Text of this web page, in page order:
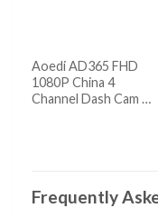
Aoedi AD365 FHD
1080P China 4
Channel Dash Cam …
Frequently